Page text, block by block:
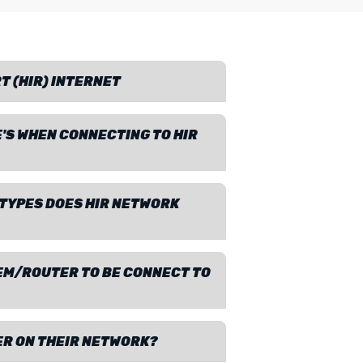
(HIR) INTERNET
WHEN CONNECTING TO HIR
DOES HIR NETWORK
ROUTER TO BE CONNECT TO
ON THEIR NETWORK?